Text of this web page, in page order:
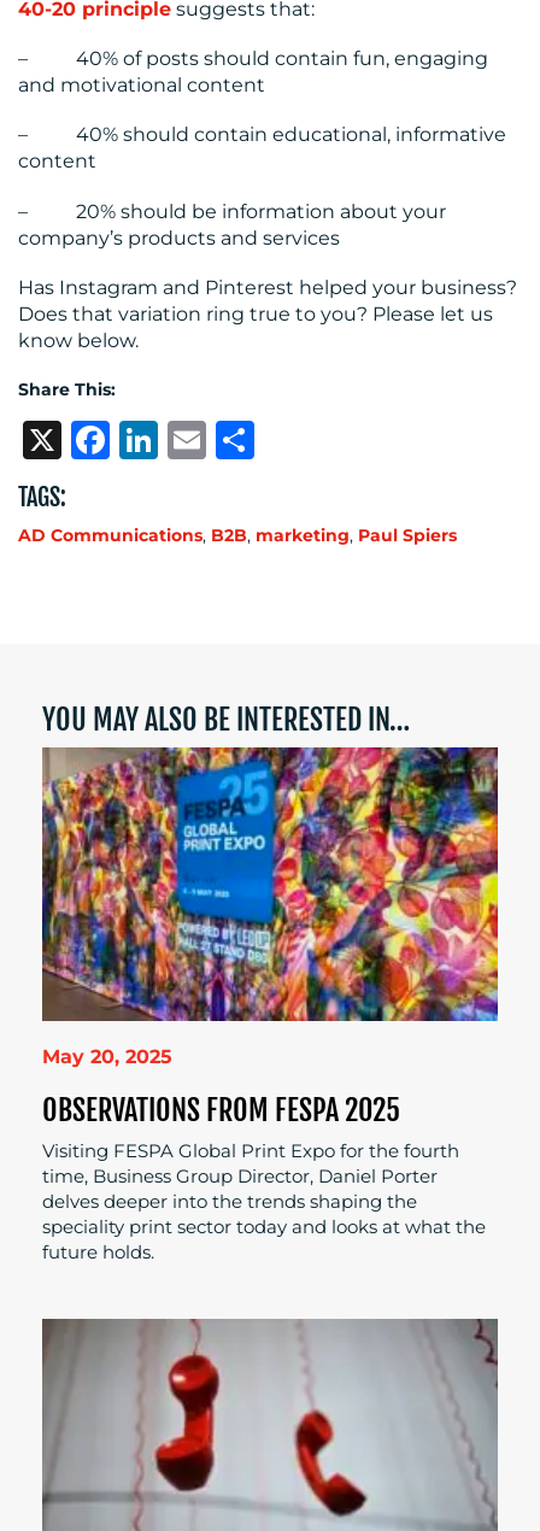
40-20 principle suggests that:
– 40% of posts should contain fun, engaging
and motivational content
– 40% should contain educational, informative
content
– 20% should be information about your
company’s products and services
Has Instagram and Pinterest helped your business?
Does that variation ring true to you? Please let us
know below.
Share This:
X Facebook
LinkedIn
Email
TAGS:
AD Communications, B2B, marketing, Paul Spiers
YOU MAY ALSO BE INTERESTED IN…
May 20, 2025
OBSERVATIONS FROM FESPA 2025
Visiting FESPA Global Print Expo for the fourth
time, Business Group Director, Daniel Porter
delves deeper into the trends shaping the
speciality print sector today and looks at what the
future holds.